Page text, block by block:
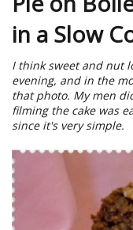
in a Slow
I think sweet and nut
evening, and in the
that photo. My men
filming the cake was
since it's very simple.